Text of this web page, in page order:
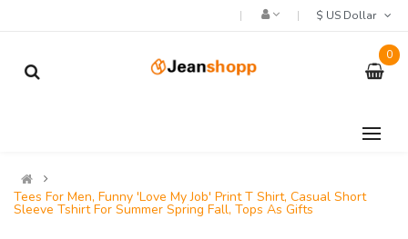
0
Tees For Men, Funny 'Love My Job' Print T Shirt, Casual Short
Sleeve Tshirt For Summer Spring Fall, Tops As Gifts